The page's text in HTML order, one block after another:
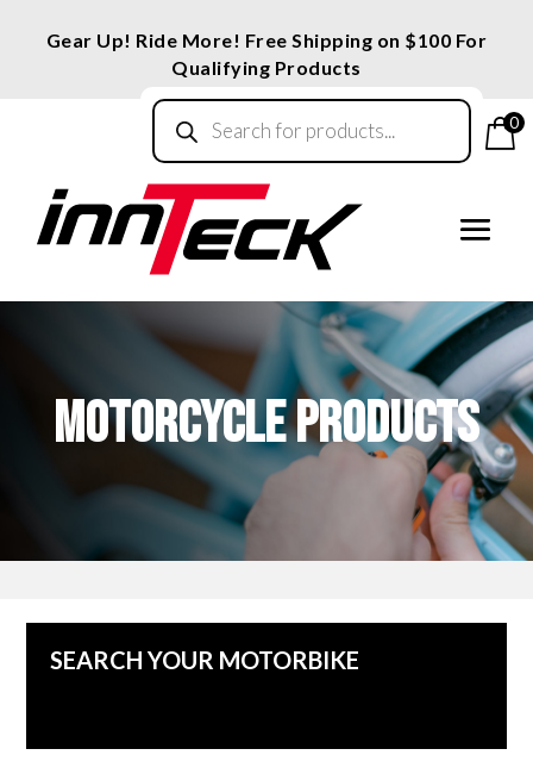
Gear Up! Ride More! Free Shipping on $100 For
Qualifying Products
Products
search
0
MOTORCYCLE PRODUCTS
SEARCH YOUR MOTORBIKE